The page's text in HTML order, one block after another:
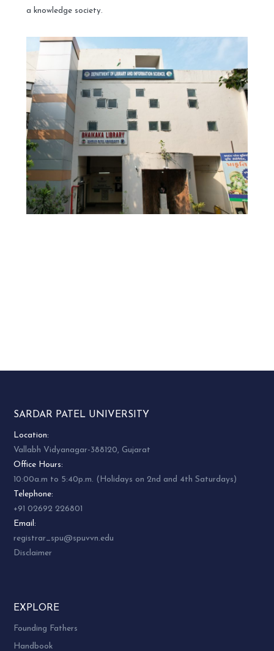
a knowledge society.
SARDAR PATEL UNIVERSITY
Location:
Vallabh Vidyanagar-388120, Gujarat
Office Hours:
10:00a.m to 5:40p.m. (Holidays on 2nd and 4th Saturdays)
Telephone:
+91 02692 226801
Email:
registrar_spu@spuvvn.edu
Disclaimer
EXPLORE
Founding Fathers
Handbook